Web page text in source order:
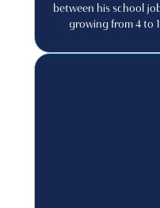
between his school
growing from 4 to